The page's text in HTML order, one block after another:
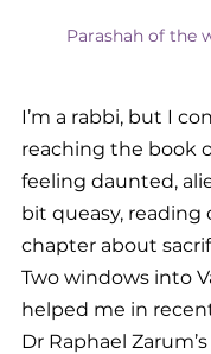
Parashah of the
I’m a rabbi, but I
reaching the book
feeling daunted,
bit queasy, reading
chapter about
Two windows into
helped me in
Dr Raphael